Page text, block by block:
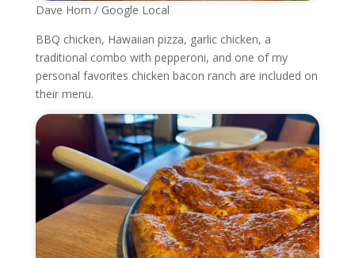
Dave Horn / Google Local
BBQ chicken, Hawaiian pizza, garlic chicken, a
traditional combo with pepperoni, and one of my
personal favorites chicken bacon ranch are included on
their menu.